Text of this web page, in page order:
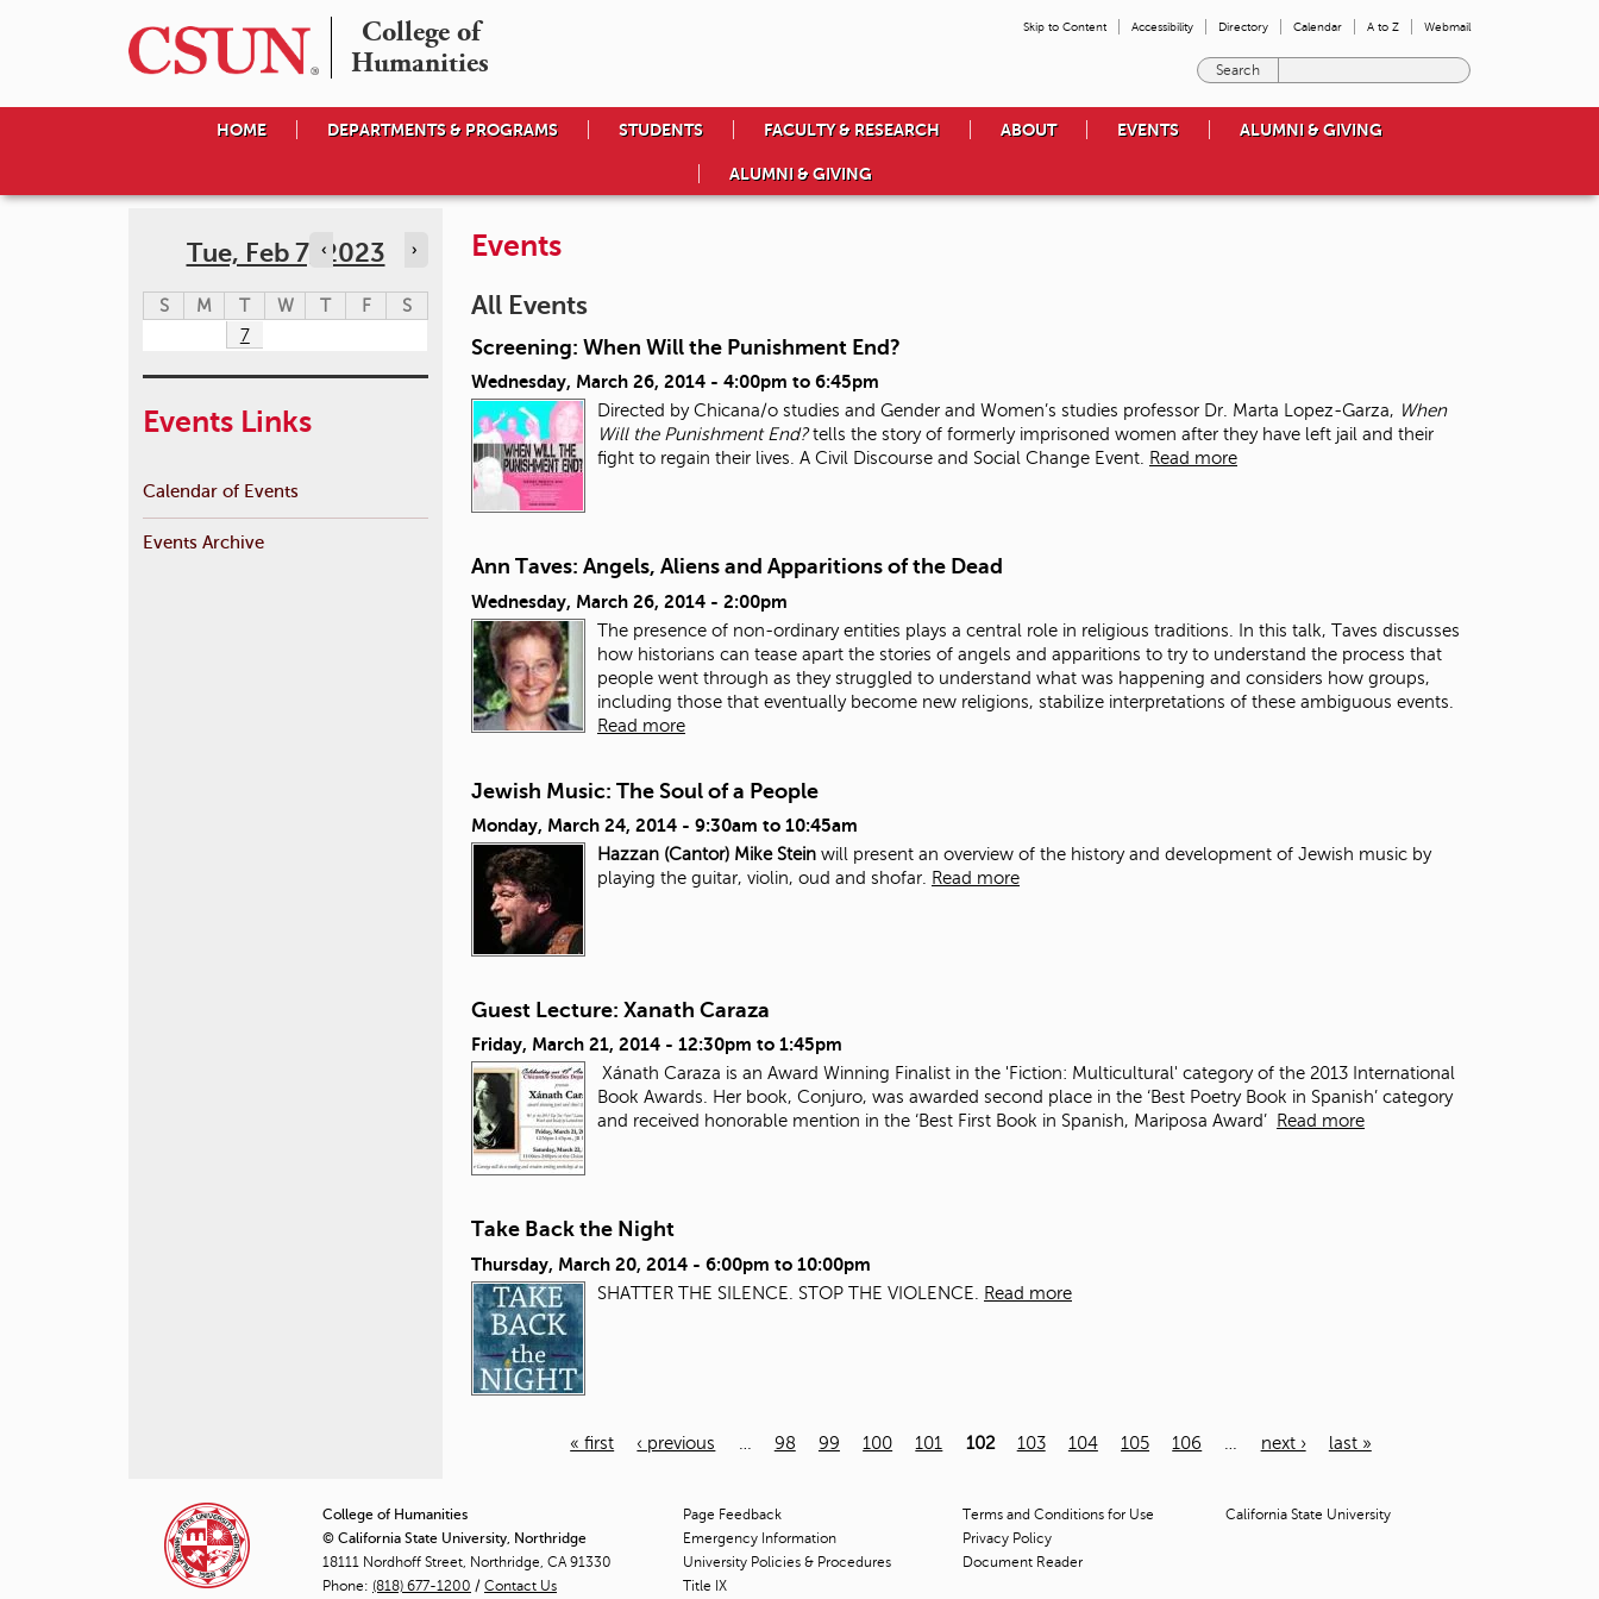
College of
Humanities
Skip to Content Accessibility Directory Calendar A to Z Webmail
e
o
u
a
r
c
h
HOME DEPARTMENTS & PROGRAMS STUDENTS FACULTY & RESEARCH ABOUT EVENTS ALUMNI & GIVING
ALUMNI & GIVING
Events
All Events
Screening: When Will the Punishment End?
Wednesday, March 26, 2014 - 4:00pm to 6:45pm
Directed by Chicana/o studies and Gender and Women’s studies professor Dr. Marta Lopez-Garza, When
Will the Punishment End?tells the story of formerly imprisoned women after they have left jail and their
fight to regain their lives. A Civil Discourse and Social Change Event.
Read more
Ann Taves: Angels, Aliens and Apparitions of the Dead
Wednesday, March 26, 2014 - 2:00pm
The presence of non-ordinary entities plays a central role in religious traditions. In this talk, Taves discusses
how historians can tease apart the stories of angels and apparitions to try to understand the process that
people went through as they struggled to understand what was happening and considers how groups,
including those that eventually become new religions, stabilize interpretations of these ambiguous events.
Read more
Jewish Music: The Soul of a People
Monday, March 24, 2014 - 9:30am to 10:45am
Hazzan (Cantor) Mike Stein will present an overview of the history and development of Jewish music by
playing the guitar, violin, oud and shofar.
Read more
Guest Lecture: Xanath Caraza
Friday, March 21, 2014 - 12:30pm to 1:45pm
Xánath Caraza is an Award Winning Finalist in the 'Fiction: Multicultural' category of the 2013 International
Book Awards. Her book, Conjuro, was awarded second place in the ‘Best Poetry Book in Spanish’ category
and received honorable mention in the ‘Best First Book in Spanish, Mariposa Award’
Read more
Take Back the Night
Thursday, March 20, 2014 - 6:00pm to 10:00pm
SHATTER THE SILENCE. STOP THE VIOLENCE. Read more
g
e
« first ‹ previous 98 99 100 101 102 103 104 105 106 next › last »
Tue, Feb 7, 2023
‹ ›
S M T W T F
S
7
Events Links
Calendar of Events
Events Archive
College of Humanities
© California State University, Northridge
18111 Nordhoff Street, Northridge, CA 91330
Phone: (818) 677-1200 / Contact Us
Page Feedback
Emergency Information
University Policies & Procedures
Title IX
Terms and Conditions for Use
Privacy Policy
Document Reader
California State University